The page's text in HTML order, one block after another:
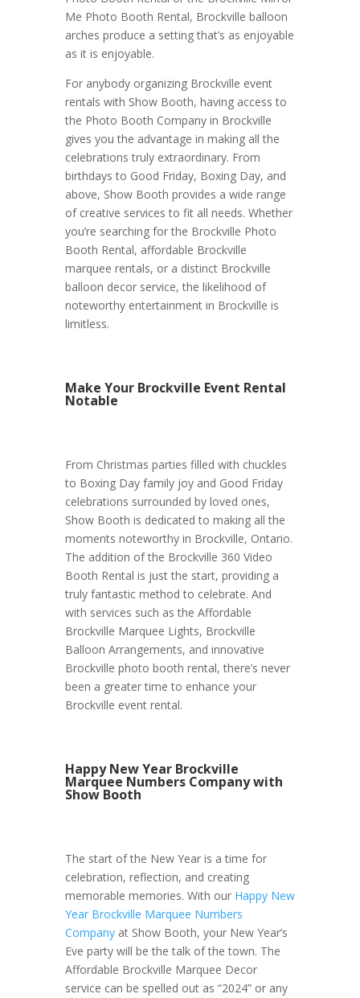
Me Photo Booth Rental, Brockville balloon
arches produce a setting that’s as enjoyable
as it is enjoyable.
For anybody organizing Brockville event
rentals with Show Booth, having access to
the Photo Booth Company in Brockville
gives you the advantage in making all the
celebrations truly extraordinary. From
birthdays to Good Friday, Boxing Day, and
above, Show Booth provides a wide range
of creative services to fit all needs. Whether
you’re searching for the Brockville Photo
Booth Rental, affordable Brockville
marquee rentals, or a distinct Brockville
balloon decor service, the likelihood of
noteworthy entertainment in Brockville is
limitless.
Make Your Brockville Event Rental
Notable
From Christmas parties filled with chuckles
to Boxing Day family joy and Good Friday
celebrations surrounded by loved ones,
Show Booth is dedicated to making all the
moments noteworthy in Brockville, Ontario.
The addition of the Brockville 360 Video
Booth Rental is just the start, providing a
truly fantastic method to celebrate. And
with services such as the Affordable
Brockville Marquee Lights, Brockville
Balloon Arrangements, and innovative
Brockville photo booth rental, there’s never
been a greater time to enhance your
Brockville event rental.
Happy New Year Brockville
Marquee Numbers Company with
Show Booth
The start of the New Year is a time for
celebration, reflection, and creating
memorable memories. With our Happy New
Year Brockville Marquee Numbers
Companyat Show Booth, your New Year’s
Eve party will be the talk of the town. The
Affordable Brockville Marquee Decor
service can be spelled out as “2024” or any